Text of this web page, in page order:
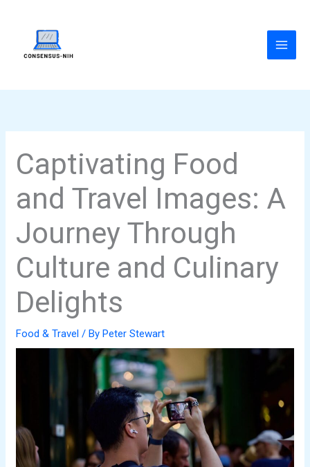
Captivating Food
and Travel Images: A
Journey Through
Culture and Culinary
Delights
Food & Travel / ByPeter Stewart